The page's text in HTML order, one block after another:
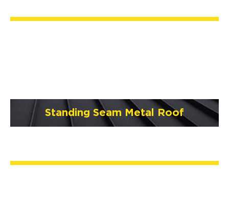
Standing Seam Metal Roof